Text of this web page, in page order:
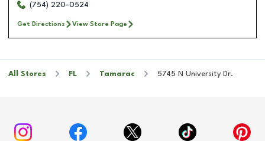
(754) 220-0524
Get Directions View Store Page
All Stores FL Tamarac 5745 N University Dr.